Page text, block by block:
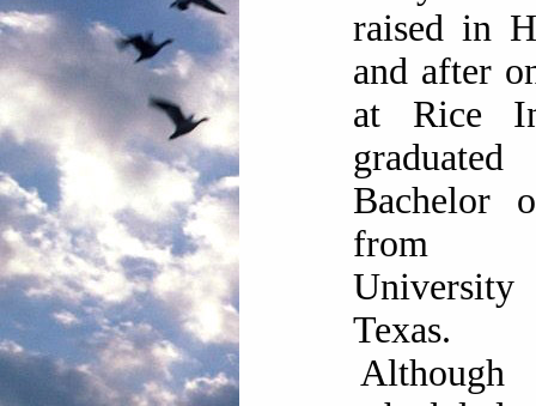
raised in
and after
at Rice
Bachelor
from
Texas.
Although